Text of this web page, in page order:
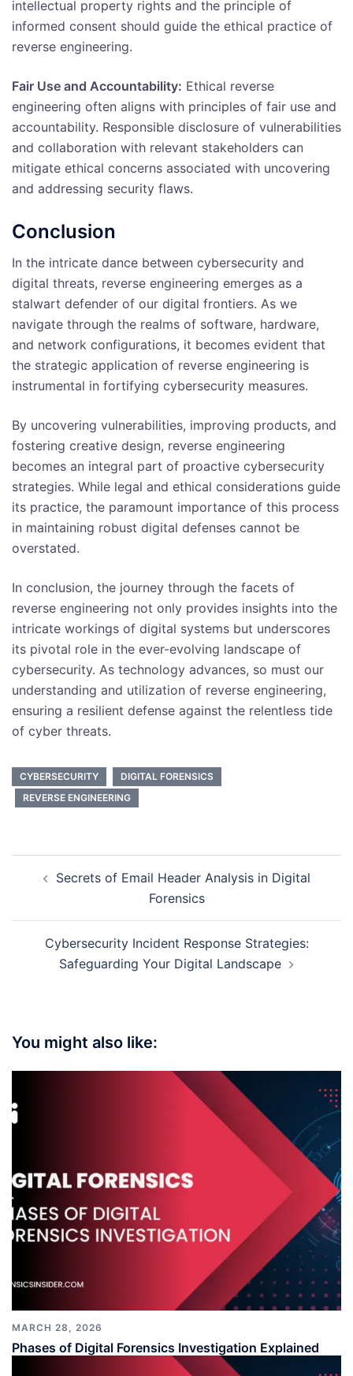
intellectual property rights and the principle of
informed consent should guide the ethical practice of
reverse engineering.
Fair Use and Accountability: Ethical reverse
engineering often aligns with principles of fair use and
accountability. Responsible disclosure of vulnerabilities
and collaboration with relevant stakeholders can
mitigate ethical concerns associated with uncovering
and addressing security flaws.
Conclusion
In the intricate dance between cybersecurity and
digital threats, reverse engineering emerges as a
stalwart defender of our digital frontiers. As we
navigate through the realms of software, hardware,
and network configurations, it becomes evident that
the strategic application of reverse engineering is
instrumental in fortifying cybersecurity measures.
By uncovering vulnerabilities, improving products, and
fostering creative design, reverse engineering
becomes an integral part of proactive cybersecurity
strategies. While legal and ethical considerations guide
its practice, the paramount importance of this process
in maintaining robust digital defenses cannot be
overstated.
In conclusion, the journey through the facets of
reverse engineering not only provides insights into the
intricate workings of digital systems but underscores
its pivotal role in the ever-evolving landscape of
cybersecurity. As technology advances, so must our
understanding and utilization of reverse engineering,
ensuring a resilient defense against the relentless tide
of cyber threats.
CYBERSECURITY
DIGITAL FORENSICS
REVERSE ENGINEERING
navigation
Secrets of Email Header Analysis in Digital
Forensics
Cybersecurity Incident Response Strategies:
Safeguarding Your Digital Landscape
You might also like:
MARCH 28, 2026
Phases of Digital Forensics Investigation Explained